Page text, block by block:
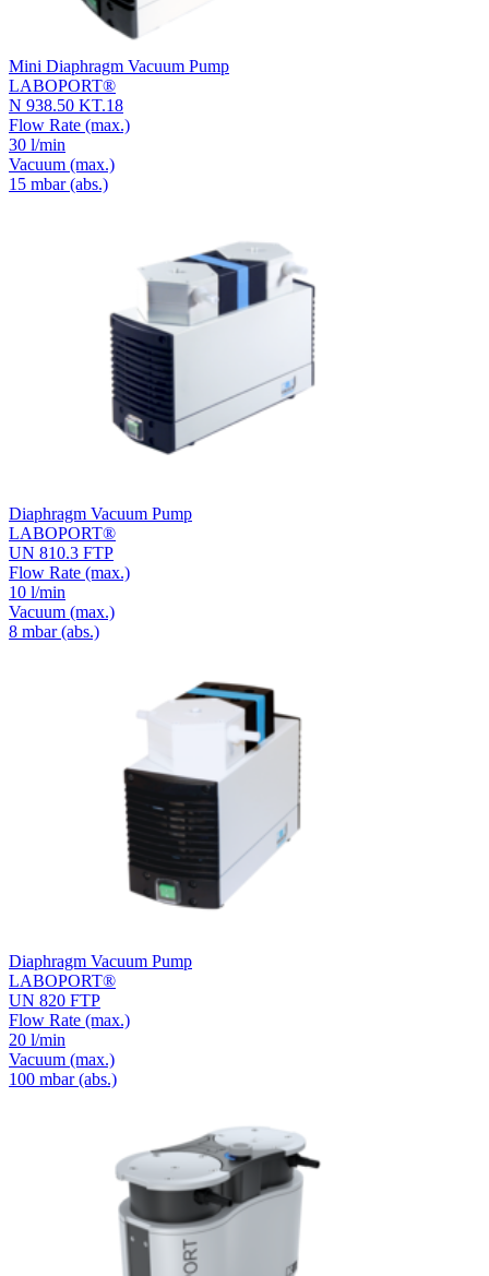
Mini Diaphragm Vacuum Pump
LABOPORT®
N 938.50 KT.18
Flow Rate (max.)
30 l/min
Vacuum (max.)
15 mbar (abs.)
Diaphragm Vacuum Pump
LABOPORT®
UN 810.3 FTP
Flow Rate (max.)
10 l/min
Vacuum (max.)
8 mbar (abs.)
Diaphragm Vacuum Pump
LABOPORT®
UN 820 FTP
Flow Rate (max.)
20 l/min
Vacuum (max.)
100 mbar (abs.)